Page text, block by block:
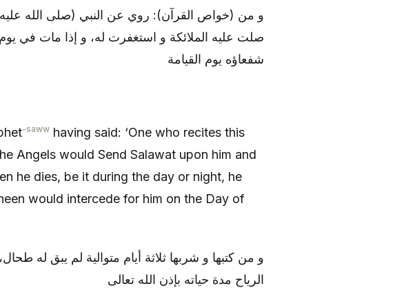
و من (خواص القرآن): روي عن النبي (صلى الله
صلت عليه الملائكة و استغفرت له، و إذا مات في
شفعاؤه يوم القيامة
-saww having said: ‘One who recites this
Angels would Send Salawat upon him and
he dies, be it during the day or night, he
would intercede for him on the Day of
و من كتبها و شربها ثلاثة أيام متوالية لم يبق له
الرياح مدة حياته بإذن الله تعالى